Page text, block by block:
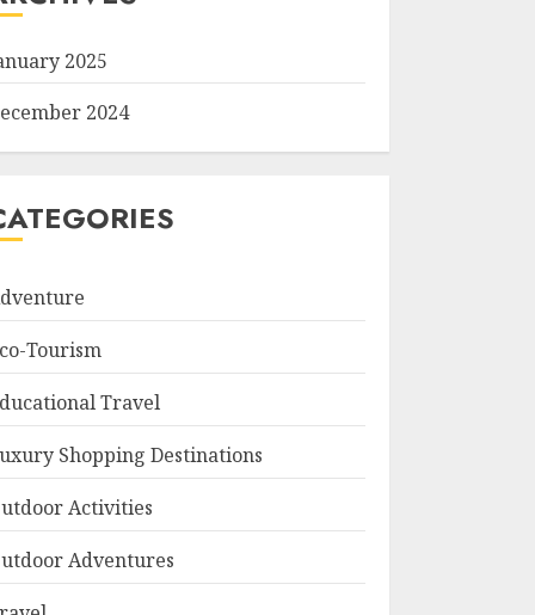
2025
2024
Tourism
Travel
Shopping Destinations
Activities
Adventures